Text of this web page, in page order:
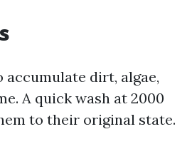
accumulate dirt, algae,
A quick wash at 2000
to their original state.